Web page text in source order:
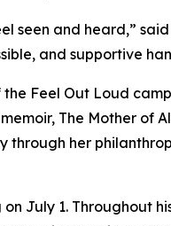
and heard,”
and supportive
Feel Out Loud
The Mother of
through her
July 1. Throughout